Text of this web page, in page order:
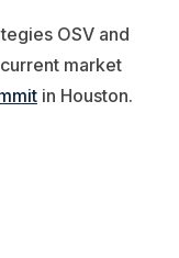
OSV and
market
in Houston.